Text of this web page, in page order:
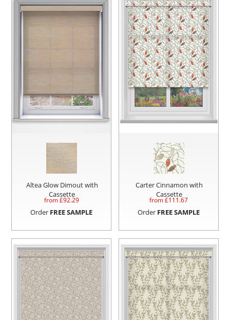
Altea Glow Dimout with
Cassette
from £92.29
Order FREE SAMPLE
Carter Cinnamon with
Cassette
from £111.67
Order FREE SAMPLE